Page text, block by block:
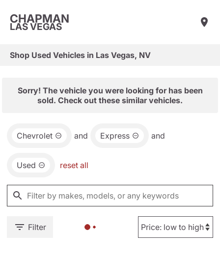
CHAPMAN
LAS VEGAS
Shop Used Vehicles in Las Vegas, NV
Sorry! The vehicle you were looking for has been
sold. Check out these similar vehicles.
Chevrolet and Express and
Used reset all
Filter